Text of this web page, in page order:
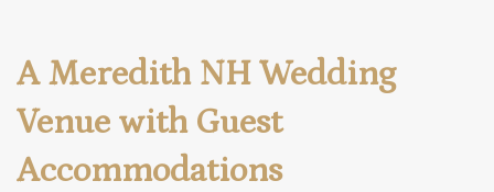
A Meredith NH Wedding
Venue with Guest
Accommodations